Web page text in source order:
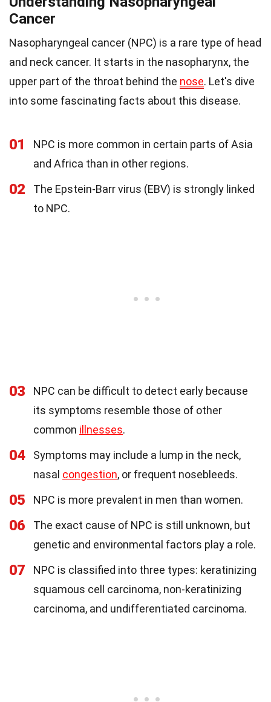
Cancer
Nasopharyngeal cancer (NPC) is a rare type of head
and neck cancer. It starts in the nasopharynx, the
upper part of the throat behind the nose. Let's dive
into some fascinating facts about this disease.
01
NPC is more common in certain parts of Asia
and Africa than in other regions.
02
The Epstein-Barr virus (EBV) is strongly linked
to NPC.
03
NPC can be difficult to detect early because
its symptoms resemble those of other
common illnesses.
04
Symptoms may include a lump in the neck,
nasal congestion, or frequent nosebleeds.
05 NPC is more prevalent in men than women.
06
The exact cause of NPC is still unknown, but
genetic and environmental factors play a role.
07
NPC is classified into three types: keratinizing
squamous cell carcinoma, non-keratinizing
carcinoma, and undifferentiated carcinoma.